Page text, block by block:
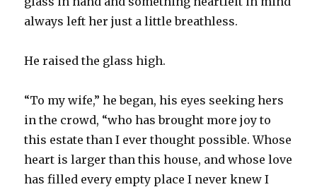
always left her just a little breathless.
He raised the glass high.
“To my wife,” he began, his eyes seeking hers
in the crowd, “who has brought more joy to
this estate than I ever thought possible. Whose
heart is larger than this house, and whose love
has filled every empty place I never knew I